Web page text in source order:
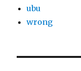
ubu
wrong